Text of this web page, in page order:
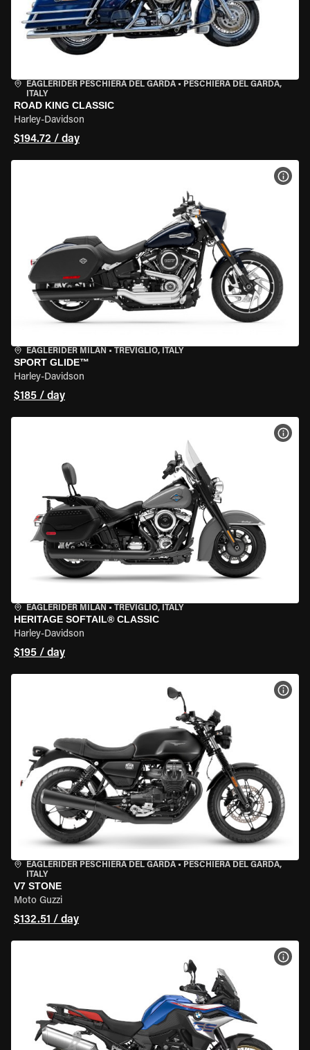
EAGLERIDER PESCHIERA DEL GARDA • PESCHIERA DEL GARDA,
ITALY
ROAD KING CLASSIC
Harley-Davidson
$194.72 / day
EAGLERIDER MILAN • TREVIGLIO, ITALY
SPORT GLIDE™
Harley-Davidson
$185 / day
EAGLERIDER MILAN • TREVIGLIO, ITALY
HERITAGE SOFTAIL® CLASSIC
Harley-Davidson
$195 / day
EAGLERIDER PESCHIERA DEL GARDA • PESCHIERA DEL GARDA,
ITALY
V7 STONE
Moto Guzzi
$132.51 / day